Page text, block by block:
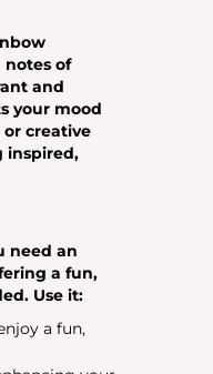
notes of
and
your mood
creative
inspired,
need an
a fun,
Use it:
a fun,